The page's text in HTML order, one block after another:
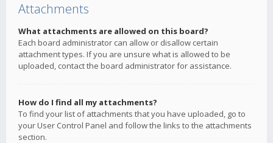
Attachments
What attachments are allowed on this board?
Each board administrator can allow or disallow certain
attachment types. If you are unsure what is allowed to be
uploaded, contact the board administrator for assistance.
How do I find all my attachments?
To find your list of attachments that you have uploaded, go to
your User Control Panel and follow the links to the attachments
section.